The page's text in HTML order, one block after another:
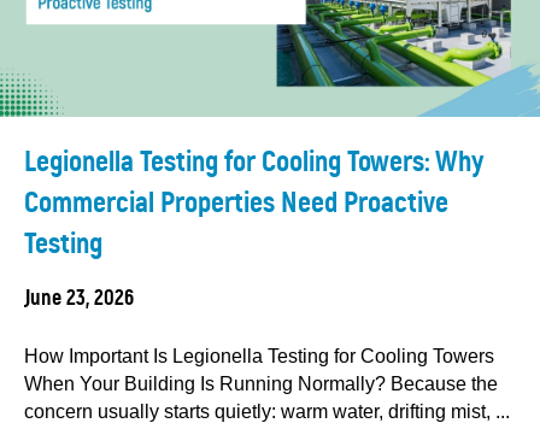
Legionella Testing for Cooling Towers: Why
Commercial Properties Need Proactive
Testing
June 23, 2026
How Important Is Legionella Testing for Cooling Towers
When Your Building Is Running Normally? Because the
concern usually starts quietly: warm water, drifting mist, ...